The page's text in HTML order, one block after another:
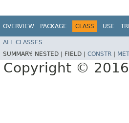
OVERVIEW PACKAGE CLASS USE
ALL CLASSES
SUMMARY: NESTED | FIELD | CONSTR
Copyright ©